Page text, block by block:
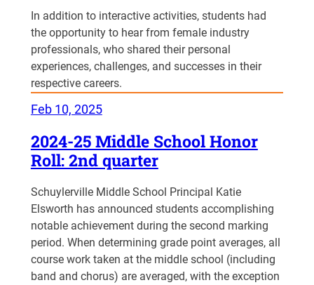
In addition to interactive activities, students had
the opportunity to hear from female industry
professionals, who shared their personal
experiences, challenges, and successes in their
respective careers.
Feb 10, 2025
2024-25 Middle School Honor
Roll: 2nd quarter
Schuylerville Middle School Principal Katie
Elsworth has announced students accomplishing
notable achievement during the second marking
period. When determining grade point averages, all
course work taken at the middle school (including
band and chorus) are averaged, with the exception